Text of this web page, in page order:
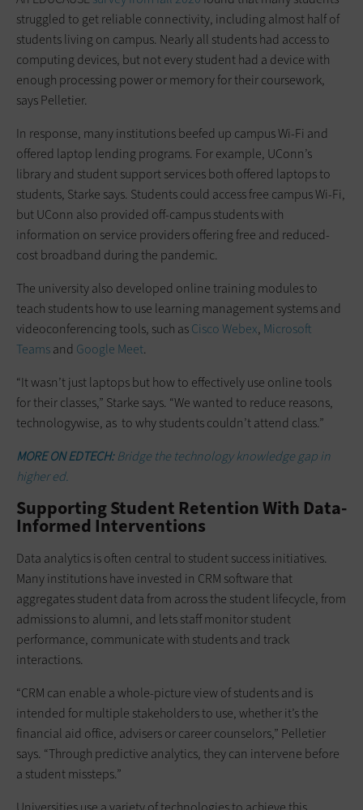
struggled to get reliable connectivity, including almost half of
students living on campus. Nearly all students had access to
computing devices, but not every student had a device with
enough processing power or memory for their coursework,
says Pelletier.
In response, many institutions beefed up campus Wi-Fi and
offered laptop lending programs. For example, UConn’s
library and student support services both offered laptops to
students, Starke says. Students could access free campus Wi-Fi,
but UConn also provided off-campus students with
information on service providers offering free and reduced-
cost broadband during the pandemic.
The university also developed online training modules to
teach students how to use learning management systems and
videoconferencing tools, such asCisco Webex, Microsoft
Teamsand Google Meet.
“It wasn’t just laptops but how to effectively use online tools
for their classes,” Starke says. “We wanted to reduce reasons,
technologywise, as to why students couldn’t attend class.”
MORE ON EDTECH:Bridge the technology knowledge gap in
higher ed.
Supporting Student Retention With Data-
Informed Interventions
Data analytics is often central to student success initiatives.
Many institutions have invested in CRM software that
aggregates student data from across the student lifecycle, from
admissions to alumni, and lets staff monitor student
performance, communicate with students and track
interactions.
“CRM can enable a whole-picture view of students and is
intended for multiple stakeholders to use, whether it’s the
financial aid office, advisers or career counselors,” Pelletier
says. “Through predictive analytics, they can intervene before
a student missteps.”